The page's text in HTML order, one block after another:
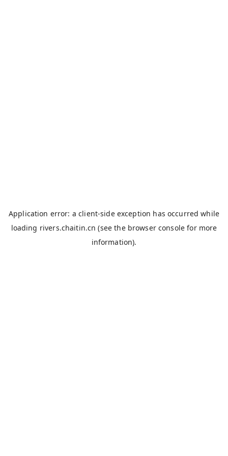
Application error: aclient-side exception has occurred while
loading rivers.chaitin.cn (see the browser console for more
information).